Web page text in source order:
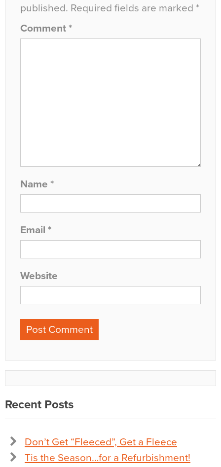
published. Required fields are marked *
Comment *
Name *
Email *
Website
Recent Posts
Don’t Get “Fleeced”, Get a Fleece
Tis the Season…for a Refurbishment!